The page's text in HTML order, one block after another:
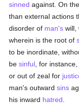
sinned against. On
than external actions
disorder of man's will,
wherein is the root of
to be inordinate,
besinful , for
or out of zeal for
man's outwardsins
his inward hatred